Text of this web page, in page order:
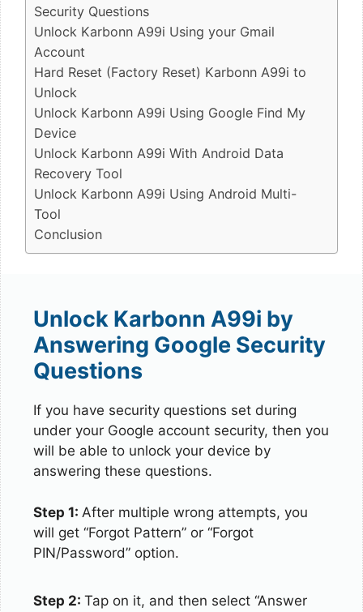
Security Questions
Unlock Karbonn A99i Using your Gmail
Account
Hard Reset (Factory Reset) Karbonn A99i to
Unlock
Unlock Karbonn A99i Using Google Find My
Device
Unlock Karbonn A99i With Android Data
Recovery Tool
Unlock Karbonn A99i Using Android Multi-
Tool
Conclusion
Unlock Karbonn A99i by
Answering Google Security
Questions
If you have security questions set during
under your Google account security, then you
will be able to unlock your device by
answering these questions.
Step 1: After multiple wrong attempts, you
will get “Forgot Pattern” or “Forgot
PIN/Password” option.
Step 2: Tap on it, and then select “Answer